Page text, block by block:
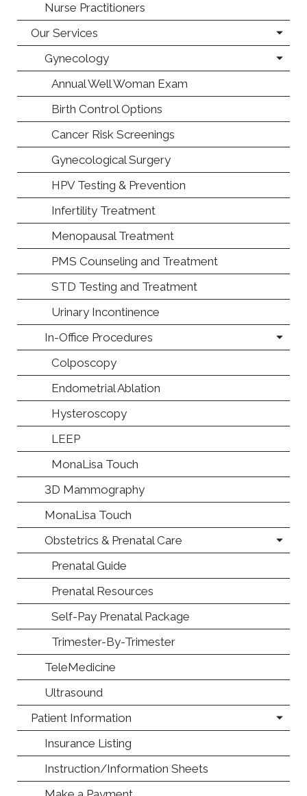
Nurse Practitioners
Our Services
Gynecology
Annual Well Woman Exam
Birth Control Options
Cancer Risk Screenings
Gynecological Surgery
HPV Testing & Prevention
Infertility Treatment
Menopausal Treatment
PMS Counseling and Treatment
STD Testing and Treatment
Urinary Incontinence
In-Office Procedures
Colposcopy
Endometrial Ablation
Hysteroscopy
LEEP
MonaLisa Touch
3D Mammography
MonaLisa Touch
Obstetrics & Prenatal Care
Prenatal Guide
Prenatal Resources
Self-Pay Prenatal Package
Trimester-By-Trimester
TeleMedicine
Ultrasound
Patient Information
Insurance Listing
Instruction/Information Sheets